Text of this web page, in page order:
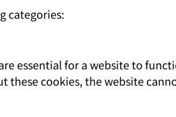
categories:
essential for a website to
these cookies, the website